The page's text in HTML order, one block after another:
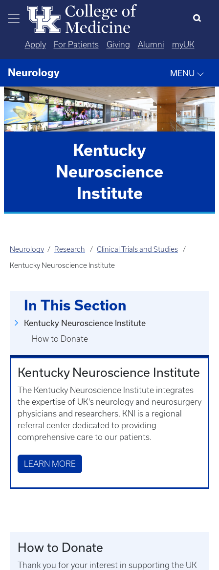
Skip to main content
Apply For Patients Giving Alumni myUK
Neurology MENU
Kentucky
Neuroscience
Institute
Neurology Research Clinical Trials and Studies
Kentucky Neuroscience Institute
Kentucky Neuroscience Institute
The Kentucky Neuroscience Institute integrates
the expertise of UK's neurology and neurosurgery
physicians and researchers. KNI is a regional
referral center dedicated to providing
comprehensive care to our patients.
LEARN MORE
In This Section
Kentucky Neuroscience Institute
How to Donate
How to Donate
Thank you for your interest in supporting the UK